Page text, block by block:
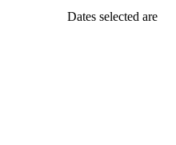
Dates selected are